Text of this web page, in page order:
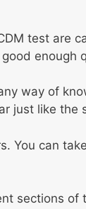
test are
way of
just like
You can
sections of